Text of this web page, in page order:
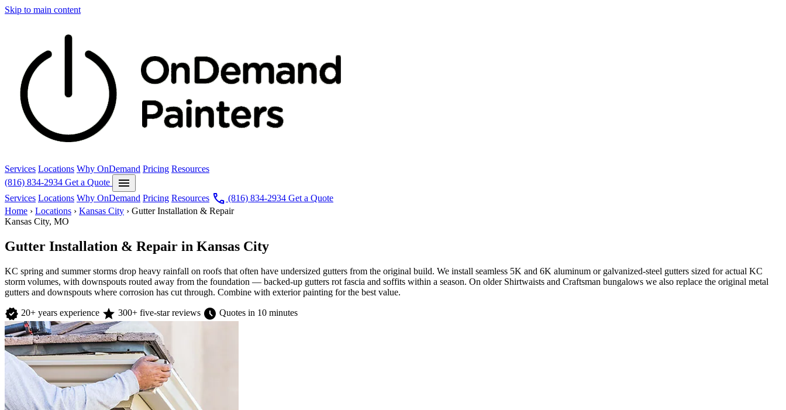
Skip to main content
Services Locations Why OnDemand Pricing Resources
(816) 834-2934 Get a Quote menu
Services Locations Why OnDemand Pricing Resources call (816) 834-2934 Get a Quote
Home › Locations › Kansas City › Gutter Installation & Repair
Kansas City, MO
Gutter Installation & Repair in Kansas City
KC spring and summer storms drop heavy rainfall on roofs that often have undersized gutters from the original build. We install seamless 5K and 6K aluminum or galvanized-steel gutters sized for actual KC
storm volumes, with downspouts routed away from the foundation — backed-up gutters rot fascia and soffits within a season. On older Shirtwaists and Craftsman bungalows we also replace the original metal
gutters and downspouts where corrosion has cut through. Combine with exterior painting for the best value.
verified 20+ years experience star 300+ five-star reviews schedule Quotes in 10 minutes